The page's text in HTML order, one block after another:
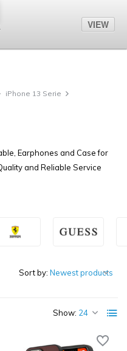
iPhone 13 Serie
Earphones and Case for
and Reliable Service
Show:
Sort by:
VIEW